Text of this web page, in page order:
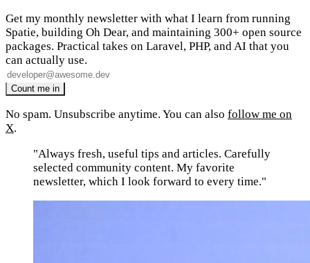
Get my monthly newsletter with what I learn from running
Spatie, building Oh Dear, and maintaining 300+ open source
packages. Practical takes on Laravel, PHP, and AI that you
can actually use.
No spam. Unsubscribe anytime. You can also follow me on
X.
"Always fresh, useful tips and articles. Carefully
selected community content. My favorite
newsletter, which I look forward to every time."